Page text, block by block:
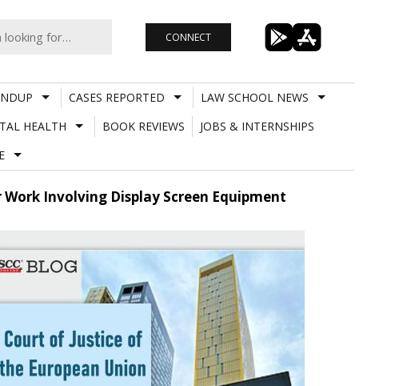
CONNECT
CASES REPORTED
LAW SCHOOL NEWS
HEALTH BOOK REVIEWS
JOBS & INTERNSHIPS
Work Involving Display Screen Equipment